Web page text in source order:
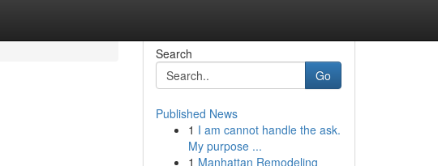
Search
Go
Published News
1 I am cannot handle the ask.
My purpose ...
1 Manhattan Remodeling